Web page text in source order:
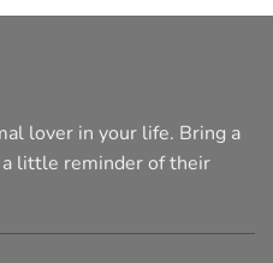
lover in your life. Bring a
little reminder of their